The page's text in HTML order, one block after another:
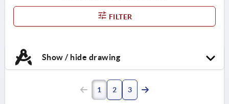
FILTER
Show / hide drawing
1 2 3